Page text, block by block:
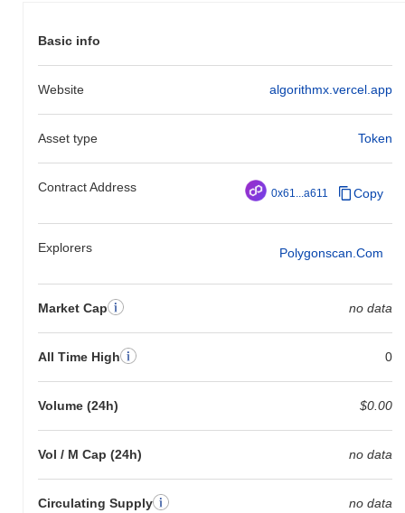
Basic info
Website algorithmx.vercel.app
Asset type Token
Contract Address 0x61...a611 Copy
Explorers Polygonscan.com
Market Cap no data
All Time High 0
Volume (24h) $0.00
Vol / M Cap (24h) no data
Circulating Supply
no data